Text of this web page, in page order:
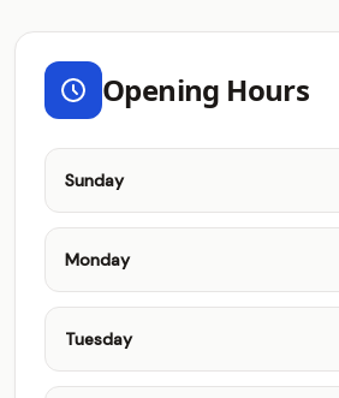
Opening Hours
Sunday
Monday
Tuesday